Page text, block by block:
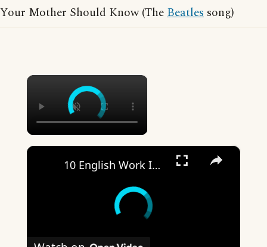
Your Mother Should Know (TheBeatles song)
×
×
10 English Work Idioms || Spoken English || ESL Advice